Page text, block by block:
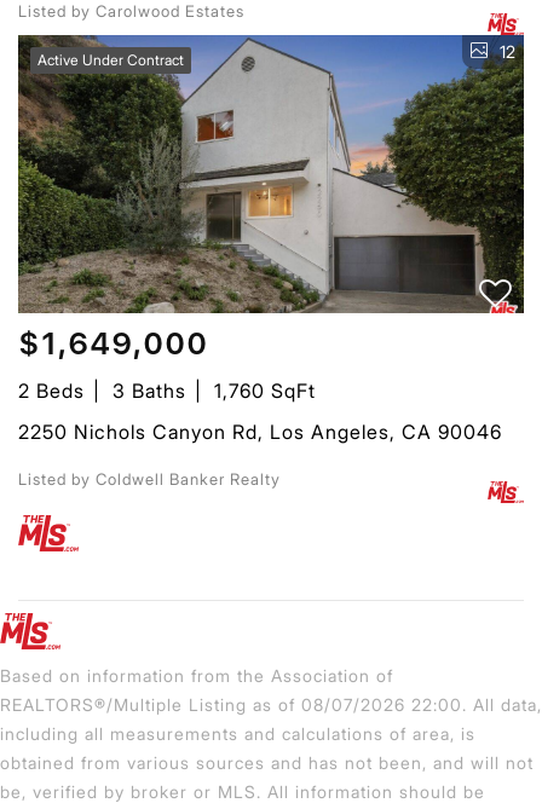
Listed by Carolwood Estates
Active Under Contract 12
$1,649,000
2 Beds 3 Baths
1,760 SqFt
2250 Nichols Canyon Rd, Los Angeles, CA 90046
Listed by Coldwell Banker Realty
Based on information from the Association of
REALTORS®/Multiple Listing as of 08/07/2026 22:00. All data,
including all measurements and calculations of area, is
obtained from various sources and has not been, and will not
be, verified by broker or MLS. All information should be